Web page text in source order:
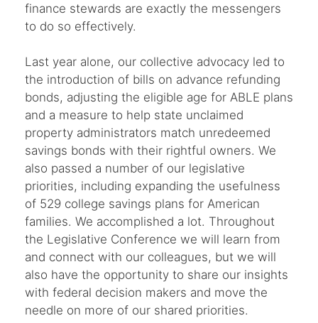
finance stewards are exactly the messengers
to do so effectively.
Last year alone, our collective advocacy led to
the introduction of bills on advance refunding
bonds, adjusting the eligible age for ABLE plans
and a measure to help state unclaimed
property administrators match unredeemed
savings bonds with their rightful owners. We
also passed a number of our legislative
priorities, including expanding the usefulness
of 529 college savings plans for American
families. We accomplished a lot. Throughout
the Legislative Conference we will learn from
and connect with our colleagues, but we will
also have the opportunity to share our insights
with federal decision makers and move the
needle on more of our shared priorities.